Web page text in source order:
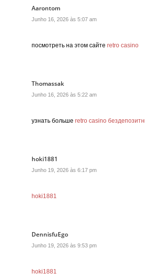
Aarontom
Junho 16, 2026 às 5:07 am
посмотреть на этом сайте retro casino
Thomassak
Junho 16, 2026 às 5:22 am
узнать больше retro casino
hoki1881
Junho 19, 2026 às 6:17 pm
hoki1881
DennisfuEgo
Junho 19, 2026 às 9:53 pm
hoki1881